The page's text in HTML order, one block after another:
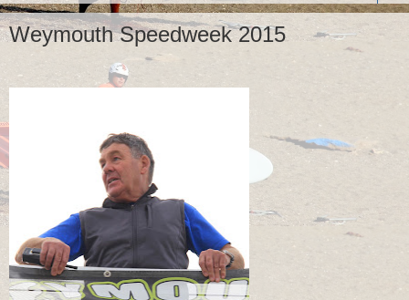
Weymouth Speedweek 2015